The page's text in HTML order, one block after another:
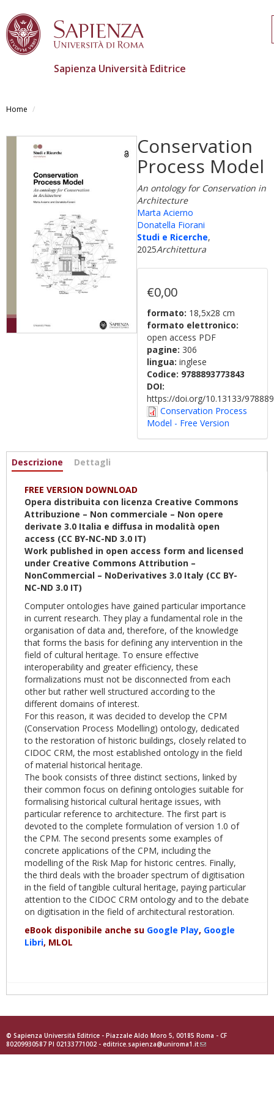
contenuto
Sapienza Università Editrice
Home
Conservation
Process Model
An ontology for Conservation in
Architecture
Marta Acierno
Donatella Fiorani
Studi e Ricerche,
2025Architettura
€0,00
formato: 18,5x28 cm
formato elettronico:
open access PDF
pagine: 306
lingua: inglese
Codice: 9788893773843
DOI:
https://doi.org/10.13133/
Conservation Process
Model - Free Version
Informazioni
Descrizione (scheda
Dettagli
FREE VERSION DOWNLOAD
Opera distribuita con licenza Creative Commons
Attribuzione – Non commerciale – Non opere
derivate 3.0 Italia e diffusa in modalità open
access (CC BY-NC-ND 3.0 IT)
Work published in open access form and licensed
under Creative Commons Attribution –
NonCommercial – NoDerivatives 3.0 Italy (CC BY-
NC-ND 3.0 IT)
Computer ontologies have gained particular importance
in current research. They play a fundamental role in the
organisation of data and, therefore, of the knowledge
that forms the basis for defining any intervention in the
field of cultural heritage. To ensure effective
interoperability and greater efficiency, these
formalizations must not be disconnected from each
other but rather well structured according to the
different domains of interest.
For this reason, it was decided to develop the CPM
(Conservation Process Modelling) ontology, dedicated
to the restoration of historic buildings, closely related to
CIDOC CRM, the most established ontology in the field
of material historical heritage.
The book consists of three distinct sections, linked by
their common focus on defining ontologies suitable for
formalising historical cultural heritage issues, with
particular reference to architecture. The first part is
devoted to the complete formulation of version 1.0 of
the CPM. The second presents some examples of
concrete applications of the CPM, including the
modelling of the Risk Map for historic centres. Finally,
the third deals with the broader spectrum of digitisation
in the field of tangible cultural heritage, paying particular
attention to the CIDOC CRM ontology and to the debate
on digitisation in the field of architectural restoration.
eBook disponibile anche su Google Play, Google
Libri, MLOL
© Sapienza Università Editrice - Piazzale Aldo Moro 5, 00185 Roma - CF
80209930587 PI 02133771002 - editrice.sapienza@uniroma1.it(link
sends